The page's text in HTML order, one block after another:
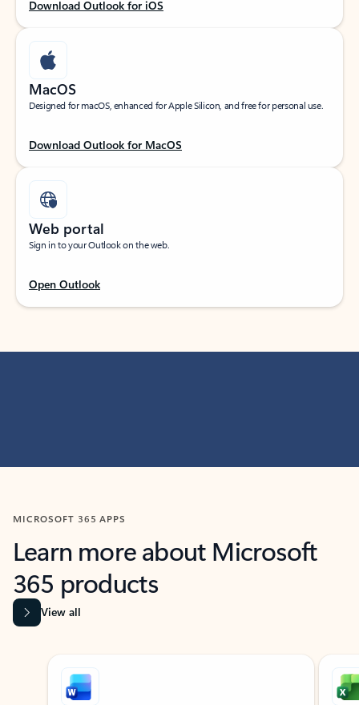
Download Outlook for iOS
MacOS
Designed for macOS, enhanced for Apple Silicon, and free for personal use.
Download Outlook for MacOS
Web portal
Sign in to your Outlook on the web.
Open Outlook
MICROSOFT 365 APPS
Learn more about Microsoft
365 products
View all
Showing slide 1 of 9